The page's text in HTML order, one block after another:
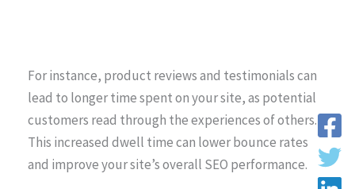
For instance, product reviews and testimonials can
lead to longer time spent on your site, as potential
customers read through the experiences of others.
This increased dwell time can lower bounce rates
and improve your site’s overall SEO performance.